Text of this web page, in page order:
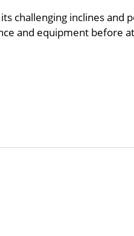
challenging inclines and
and equipment before